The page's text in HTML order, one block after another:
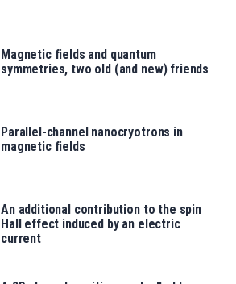
Magnetic fields and quantum
symmetries, two old (and new) friends
Parallel-channel nanocryotrons in
magnetic fields
An additional contribution to the spin
Hall effect induced by an electric
current